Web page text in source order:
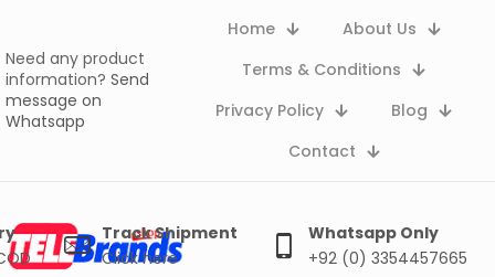
Need any product
information? Send
message on
Whatsapp
Home
About Us
Terms & Conditions
Privacy Policy
Blog
Contact
Track Shipment
Click here
Whatsapp Only
+92 (0) 3354457665